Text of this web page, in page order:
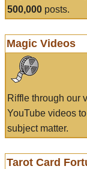
500,000 posts.
Magic Videos
Riffle through our
YouTube videos
subject matter.
Tarot Card